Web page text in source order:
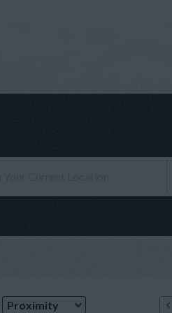
Proximity